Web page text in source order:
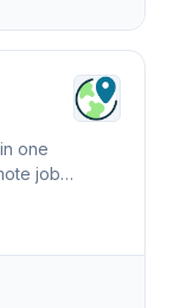
one
job
hiring.